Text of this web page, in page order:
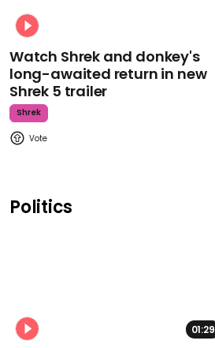
Watch Shrek and donkey's
long-awaited return in new
Shrek 5 trailer
Shrek
Politics
01:29